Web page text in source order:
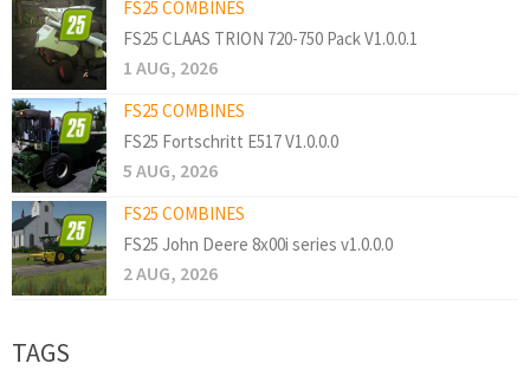
FS25 COMBINES
FS25 CLAAS TRION 720-750 Pack V1.0.0.1
1 AUG, 2026
FS25 COMBINES
FS25 Fortschritt E517 V1.0.0.0
5 AUG, 2026
FS25 COMBINES
FS25 John Deere 8x00i series v1.0.0.0
2 AUG, 2026
TAGS